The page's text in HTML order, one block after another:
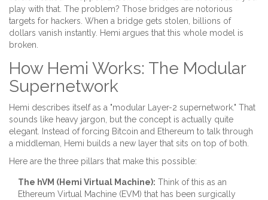
play with that. The problem? Those bridges are notorious
targets for hackers. When a bridge gets stolen, billions of
dollars vanish instantly. Hemi argues that this whole model is
broken.
How Hemi Works: The Modular
Supernetwork
Hemi describes itself as a "modular Layer-2 supernetwork." That
sounds like heavy jargon, but the concept is actually quite
elegant. Instead of forcing Bitcoin and Ethereum to talk through
a middleman, Hemi builds a new layer that sits on top of both.
Here are the three pillars that make this possible:
The hVM (Hemi Virtual Machine): Think of this as an
Ethereum Virtual Machine (EVM) that has been surgically